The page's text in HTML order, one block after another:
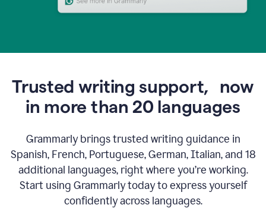
Trusted writing support, now
in more than 20 languages
Grammarly brings trusted writing guidance in
Spanish, French, Portuguese, German, Italian, and 18
additional languages, right where you’re working.
Start using Grammarly today to express yourself
confidently across languages.